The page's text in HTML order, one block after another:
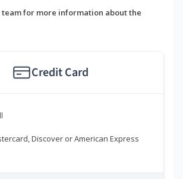
team for more information about the
Credit Card
Discover or American Express